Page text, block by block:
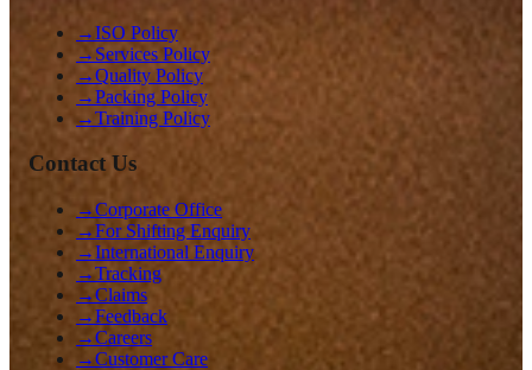
→ISO Policy
→ Services Policy
→Quality Policy
→Packing Policy
→Training Policy
Contact Us
→Corporate Office
→For Shifting Enquiry
→International Enquiry
→Tracking
→Claims
→Feedback
→Careers
→Customer Care